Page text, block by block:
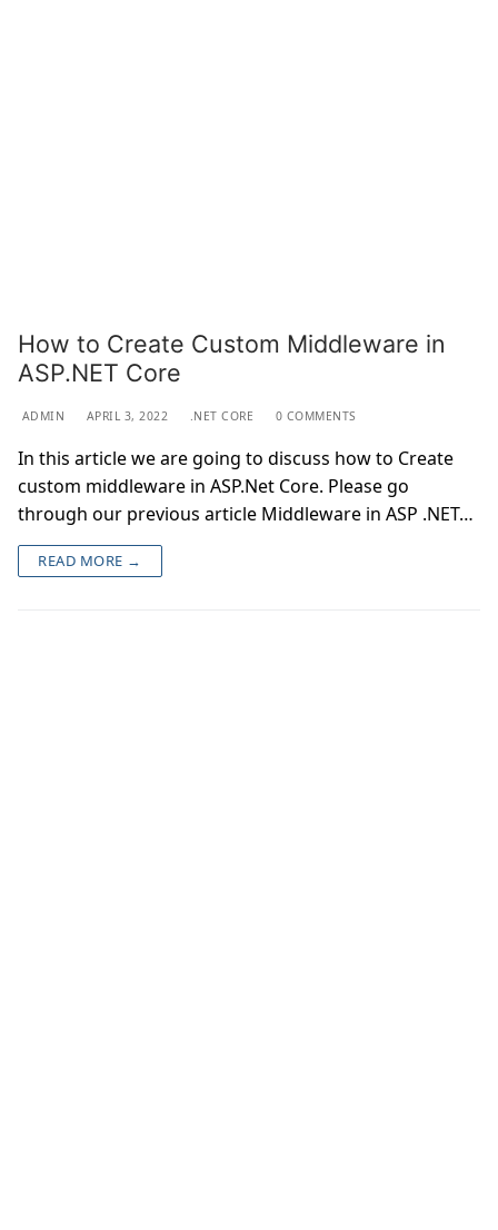
How to Create Custom Middleware in
ASP.NET Core
ADMIN APRIL 3, 2022 .NET CORE 0 COMMENTS
In this article we are going to discuss how to Create
custom middleware in ASP.Net Core. Please go
through our previous article Middleware in ASP .NET…
READ MORE →